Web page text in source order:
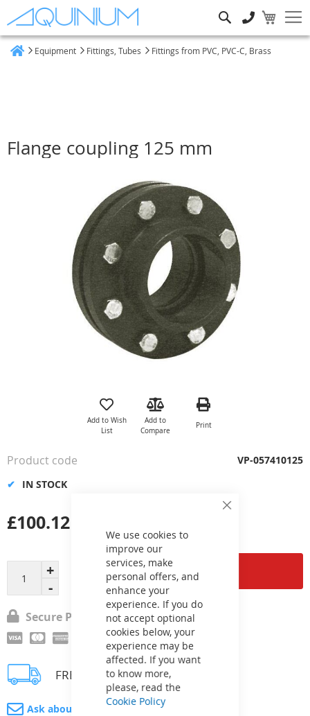
Close
We use cookies to
improve our
services, make
personal offers, and
enhance your
experience. If you do
not accept optional
cookies below, your
experience may be
affected. If you want
to know more,
please, read the
Cookie Policy
Equipment Fittings, Tubes Fittings from PVC, PVC-C, Brass
Flange coupling 125 mm
the
gallery
Add to Wish
List
Add to
Compare
Print
Add to Cart
£100.12
IN STOCK
Product code VP-057410125
Secure Payment
FREE delivery
Ask about product